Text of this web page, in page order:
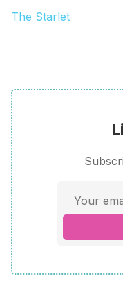
The Starlet